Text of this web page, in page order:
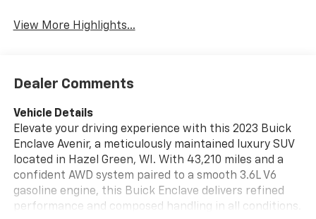
View More Highlights...
Dealer Comments
Vehicle Details
Elevate your driving experience with this 2023 Buick
Enclave Avenir, a meticulously maintained luxury SUV
located in Hazel Green, WI. With 43,210 miles and a
confident AWD system paired to a smooth 3.6L V6
gasoline engine, this Buick Enclave delivers refined
performance and composed handling in all conditions.